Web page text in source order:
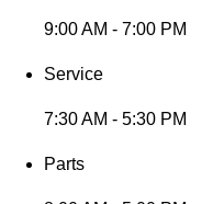
9:00 AM - 7:00 PM
Service
7:30 AM - 5:30 PM
Parts